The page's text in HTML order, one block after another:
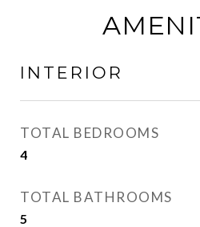
INTERIOR
TOTAL BEDROOMS
4
TOTAL BATHROOMS
5